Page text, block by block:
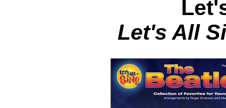
Let's All